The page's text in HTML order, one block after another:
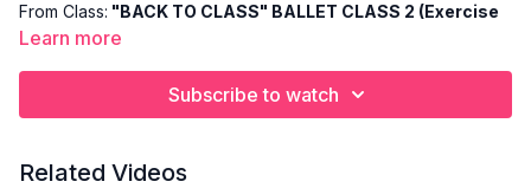
From Class: "BACK TO CLASS" BALLET CLASS 2 (Exercise
1)
Teacher:ANASTASIA DEMIDOVA
Learn more
Subscribe to watch
Related Videos